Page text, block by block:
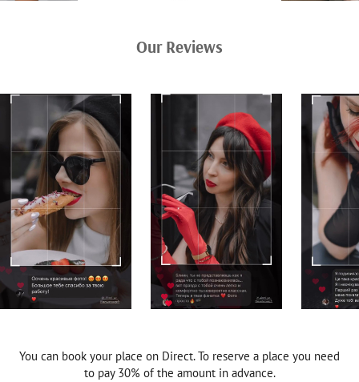
Our Reviews
You can book your place on Direct. To reserve a place you need
to pay 30% of the amount in advance.